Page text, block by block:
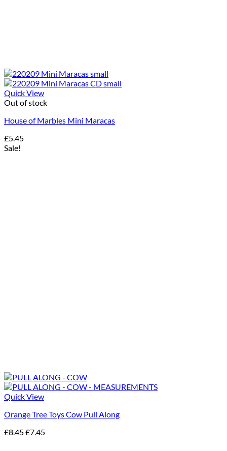
Quick View
Out of stock
House of Marbles Mini Maracas
£5.45
Sale!
Quick View
Orange Tree Toys Cow Pull Along
£8.45Original
£7.45Current